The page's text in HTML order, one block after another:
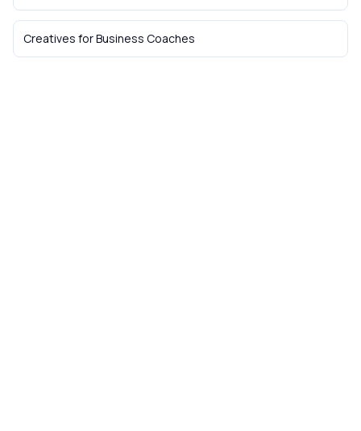
Creatives forBusiness Coaches